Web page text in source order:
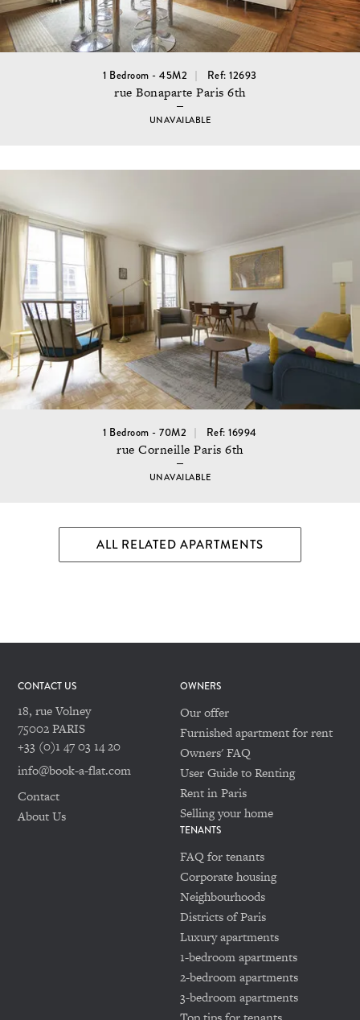
1 Bedroom - 45M2 Ref: 12693
rue Bonaparte Paris 6th
UNAVAILABLE
1 Bedroom - 70M2 Ref: 16994
rue Corneille Paris 6th
UNAVAILABLE
ALL RELATED APARTMENTS
CONTACT US
18, rue Volney
75002 PARIS
+33 (0)1 47 03 14 20
info@book-a-flat.com
Contact
About Us
OWNERS
Our offer
Furnished apartment for rent
Owners' FAQ
User Guide to Renting
Rent in Paris
Selling your home
TENANTS
FAQ for tenants
Corporate housing
Neighbourhoods
Districts of Paris
Luxury apartments
1-bedroom apartments
2-bedroom apartments
3-bedroom apartments